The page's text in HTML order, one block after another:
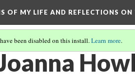
OF MY LIFE AND REFLECTIONS
been disabled on this install.Learn more.